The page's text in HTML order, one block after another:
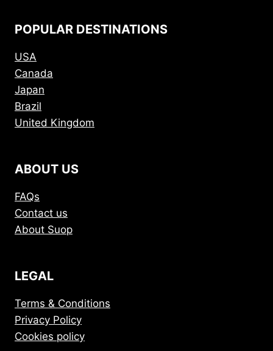
POPULAR DESTINATIONS
USA
Canada
Japan
Brazil
United Kingdom
ABOUT US
FAQs
Contact us
About Suop
LEGAL
Terms & Conditions
Privacy Policy
Cookies policy